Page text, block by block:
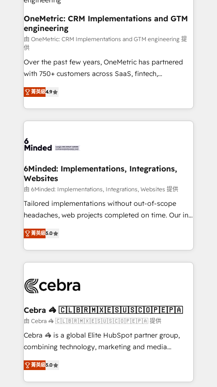
turn innovation into real impact. 🌍 Highlights •
HubSpot Partner since 2012 • 2022 EMEA Impact
Award: Best Integration • 150+ successful HubSpot
projects • Clients in 30+ industries • Proprietary
technology for integrations • Multilingual team:
English, Spanish, Portuguese & Italian 👉 Grow
smarter with AI and HubSpot.
OneMetric: CRM Implementations and GTM
engineering
由 OneMetric: CRM Implementations and GTM engineering 提
供
Over the past few years, OneMetric has partnered
with 750+ customers across SaaS, fintech,
healthcare, real estate, and other industries. With
150+ HubSpot-certified experts, we deliver scalable
solutions to complex GTM and RevOps challenges.
Our Expertise 🔹 Onboarding & Implementation:
tailored to your GTM motion. 🔹 Migrations: Move
downtime. 🔹 RevOps Strategy: Align teams,
processes, and data to drive revenue efficiency. 🔹
Integrations: Connect HubSpot with your tech stack
for better adoption. 🔹 Custom Solutions: Build
tailored apps, workflows, and configurations. We are
our commitment to data security and compliance. At
OneMetric, we help revenue teams focus on the
菁英級4.9
6Minded: Implementations, Integrations,
Websites
由 6Minded: Implementations, Integrations, Websites 提供
Tailored implementations without out-of-scope
headaches, web projects completed on time. Our in-
house team of certified CRM architects, experts,
developers, designers, and marketers handles all
aspects of your HubSpot. ✨ 400+ global clients ✨
100+ seamless migrations from 15+ different CRMs
implementations, and 5,000+ pages ✨ CS: Clients
CS: 245% organic growth & +751% new visitors for a
full-funnel HubSpot project ✨ CS: 415% conversion
boost with a new HubSpot site Recognized leaders:
🏆 HubSpot Platform Migration Impact Award 🏆
Inbound Campaign of the Year 🏆 Gold AVA Digital
Award for Best Website 🌟 Accreditations: CRM
菁英級5.0
Cebra 🦓 🇨🇱🇧🇷🇲🇽🇪🇸🇺🇸🇨🇴🇵🇪🇵🇦
由 Cebra 🦓 🇨🇱🇧🇷🇲🇽🇪🇸🇺🇸🇨🇴🇵🇪🇵🇦 提供
Cebra 🦓 is a global Elite HubSpot partner group,
combining technology, marketing and media
expertise across Latin America and Southern
Europe, with teams across 7 countries. Born in Chile,
we combine local insight with international reach to
菁英級5.0